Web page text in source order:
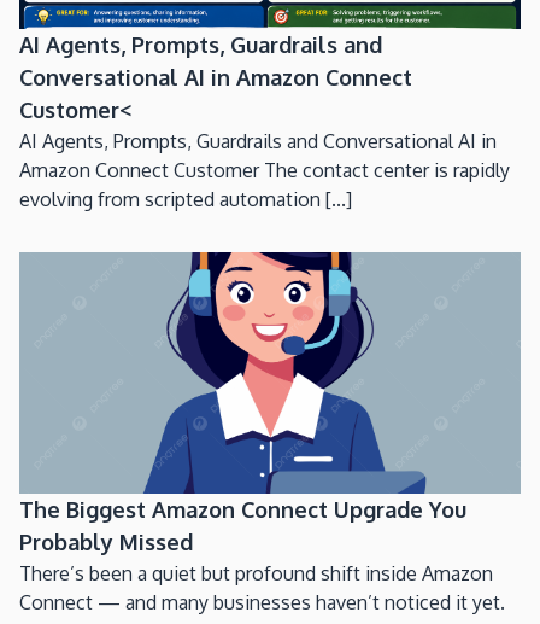
AI Agents, Prompts, Guardrails and
Conversational AI in Amazon Connect
Customer<
AI Agents, Prompts, Guardrails and Conversational AI in
Amazon Connect Customer The contact center is rapidly
evolving from scripted automation [...]
The Biggest Amazon Connect Upgrade You
Probably Missed
There’s been a quiet but profound shift inside Amazon
Connect — and many businesses haven’t noticed it yet.